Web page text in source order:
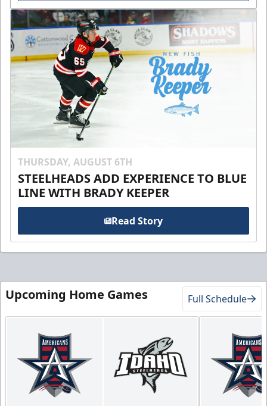
THURSDAY, AUGUST 6TH
STEELHEADS ADD EXPERIENCE TO BLUE
LINE WITH BRADY KEEPER
Read Story
Upcoming Home Games Full Schedule